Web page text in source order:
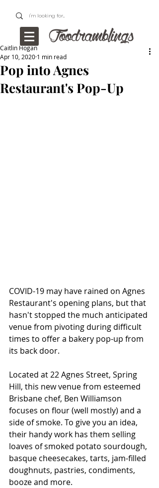
Pop into Agnes
Restaurant's Pop-Up
Caitlin Hogan
Apr 10, 2020 1 min read
COVID-19 may have rained on Agnes
Restaurant's opening plans, but that
hasn't stopped the much anticipated
venue from pivoting during difficult
times to offer a bakery pop-up from
its back door.
Located at 22 Agnes Street, Spring
Hill, this new venue from esteemed
Brisbane chef, Ben Williamson
focuses on flour (well mostly) and a
side of smoke. To give you an idea,
their handy work has them selling
loaves of smoked potato sourdough,
basque cheesecakes, tarts, jam-filled
doughnuts, pastries, condiments,
booze and more.